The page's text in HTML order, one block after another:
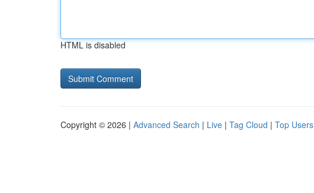
HTML is disabled
Copyright © 2026 | Advanced Search | Live | Tag Cloud | Top Users